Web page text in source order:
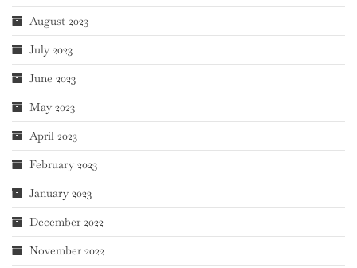
August 2023
July 2023
June 2023
May 2023
April 2023
February 2023
January 2023
December 2022
November 2022